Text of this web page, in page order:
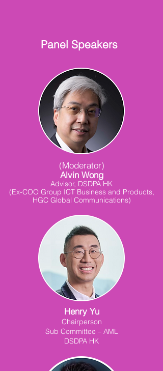
Panel Speakers
(Moderator)
Alvin Wong
Advisor, DSDPA HK
(Ex-COO Group ICT Business and Products,
HGC Global Communications)
Henry Yu
Chairperson
Sub Committee – AML
DSDPA HK